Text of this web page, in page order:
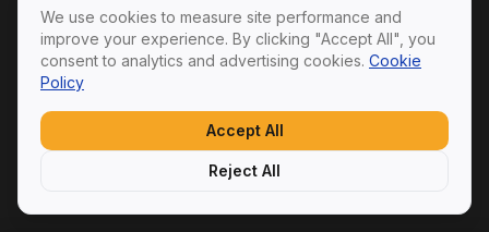
Privacy Policy
© 2026 Swift Roofing Ltd. All rights reserved.
SWIFTROOFING LTD — Registered in England & Wales,
Company No. 14306056
We use cookies to measure site performance and
improve your experience. By clicking "Accept All", you
consent to analytics and advertising cookies. Cookie
Policy
Accept All
Reject All